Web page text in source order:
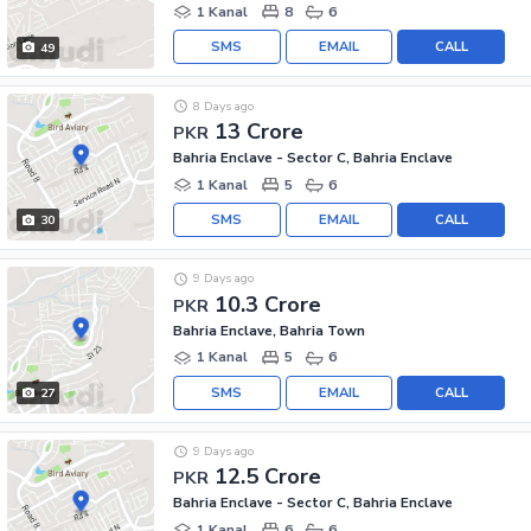
49
1 Kanal
8 6
CALL
EMAIL
SMS
30
PKR 13 Crore
8 Days ago
Bahria Enclave - Sector C, Bahria Enclave
1 Kanal
5 6
CALL
EMAIL
SMS
27
PKR 10.3 Crore
9 Days ago
Bahria Enclave, Bahria Town
1 Kanal
5 6
CALL
EMAIL
SMS
PKR 12.5 Crore
9 Days ago
Bahria Enclave - Sector C, Bahria Enclave